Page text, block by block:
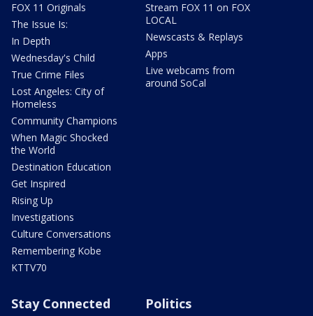
FOX 11 Originals
The Issue Is:
In Depth
Wednesday's Child
True Crime Files
Lost Angeles: City of
Homeless
Community Champions
When Magic Shocked
the World
Destination Education
Get Inspired
Rising Up
Investigations
Culture Conversations
Remembering Kobe
KTTV70
Stream FOX 11 on FOX
LOCAL
Newscasts & Replays
Apps
Live webcams from
around SoCal
Stay Connected Politics